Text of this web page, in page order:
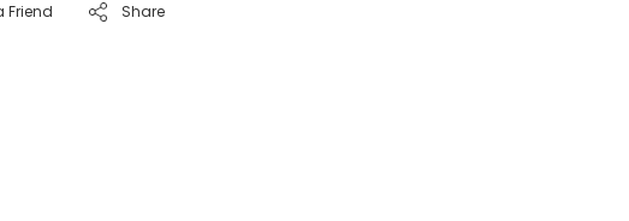
Friend Share